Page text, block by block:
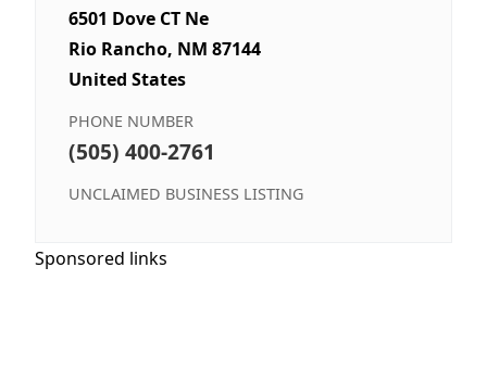
6501 Dove CT Ne
Rio Rancho, NM 87144
United States
PHONE NUMBER
(505) 400-2761
UNCLAIMED BUSINESS LISTING
Sponsored links